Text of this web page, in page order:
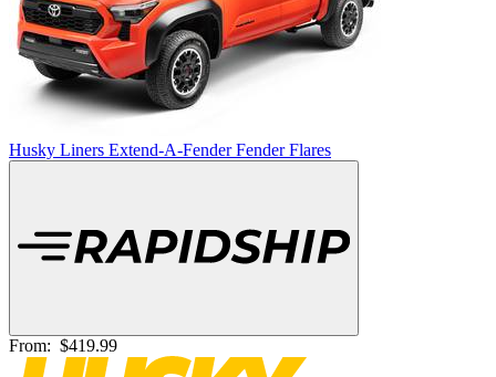
Husky Liners Extend-A-Fender Fender Flares
From: $419.99